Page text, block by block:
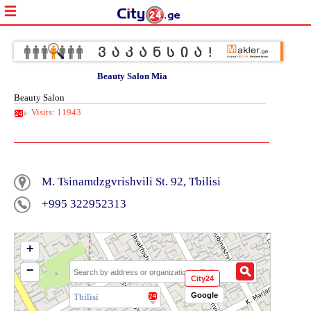
Beauty Salon Mia
Beauty Salon
Visits: 11943
M. Tsinamdzgvrishvili St. 92, Tbilisi
+995 322952313
Tbilisi
+
−
City24
Google